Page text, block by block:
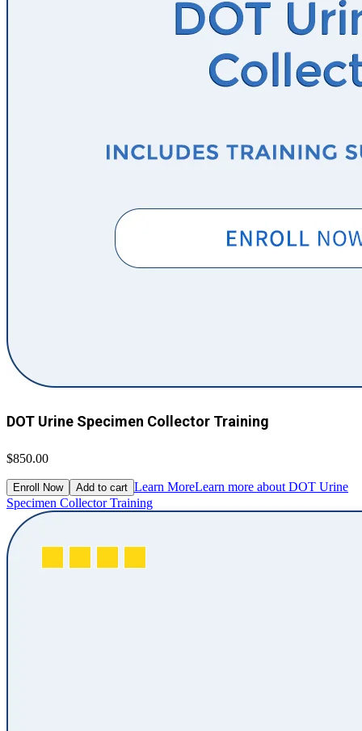
DOT Urine Specimen Collector Training
$850.00
Enroll Now Add to cart Learn MoreLearn more about DOT Urine
Specimen Collector Training